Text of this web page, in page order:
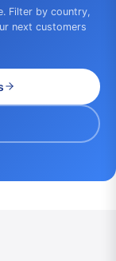
Filter by country,
next customers